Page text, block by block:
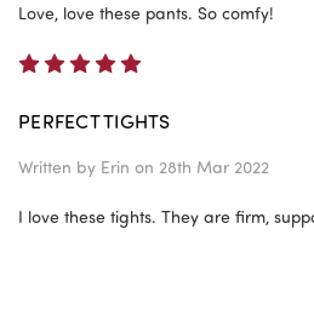
Love, love these pants. So comfy!
PERFECT TIGHTS
Written by Erin on 28th Mar 2022
I love these tights. They are firm,